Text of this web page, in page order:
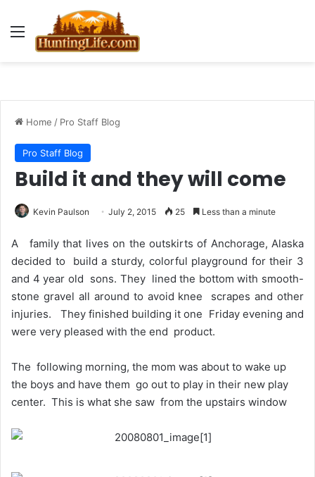
Menu
Home / Pro Staff Blog
Pro Staff Blog
Build it and they will come
Kevin Paulson July 2, 2015 25 Less than a minute
A family that lives on the outskirts of Anchorage, Alaska
decided to build a sturdy, colorful playground for their 3
and 4 year old sons. They lined the bottom with smooth-
stone gravel all around to avoid knee scrapes and other
injuries. They finished building it one Friday evening and
were very pleased with the end product.
The following morning, the mom was about to wake up
the boys and have them go out to play in their new play
center. This is what she saw from the upstairs window